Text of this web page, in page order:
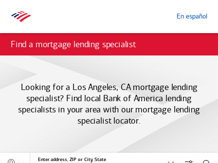
En español
Find a mortgage lending specialist
Looking for a Los Angeles, CA mortgage lending
specialist? Find local Bank of America lending
specialists in your area with our mortgage lending
specialist locator.
Allows selection of search type:
LocationEnter address, ZIP or City, State